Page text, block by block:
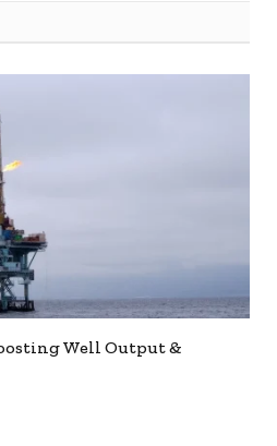
Well Output &